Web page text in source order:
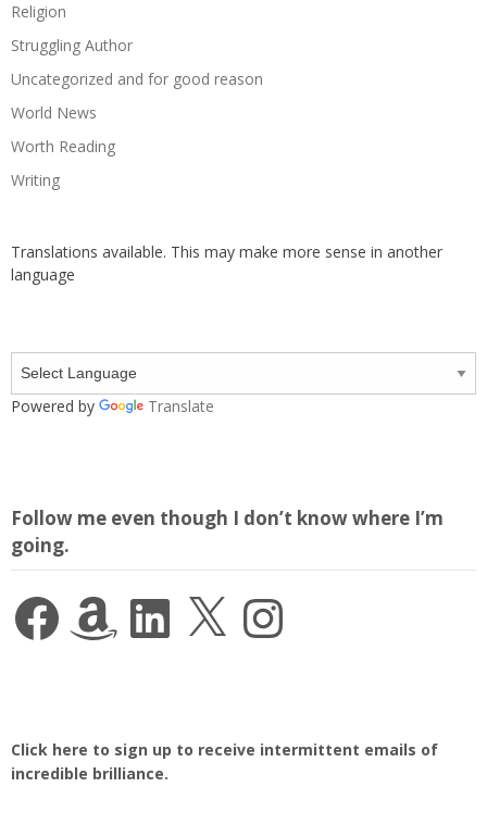
Religion
Struggling Author
Uncategorized and for good reason
World News
Worth Reading
Writing
Translations available. This may make more sense in another
language
Powered by Translate
Follow me even though I don’t know where I’m
going.
FacebookAmazon LinkedIn Instagram
Click here to sign up to receive intermittent emails of
incredible brilliance.